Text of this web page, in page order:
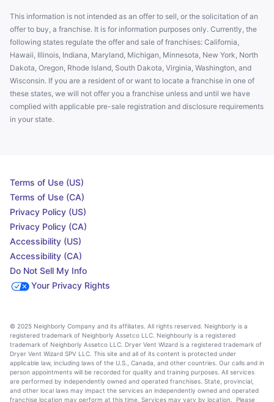
This information is not intended as an offer to sell, or the solicitation of an
offer to buy, a franchise. It is for information purposes only. Currently, the
following states regulate the offer and sale of franchises: California,
Hawaii, Illinois, Indiana, Maryland, Michigan, Minnesota, New York, North
Dakota, Oregon, Rhode Island, South Dakota, Virginia, Washington, and
Wisconsin. If you are a resident of or want to locate a franchise in one of
these states, we will not offer you a franchise unless and until we have
complied with applicable pre-sale registration and disclosure requirements
in your state.
Terms of Use (US)
Terms of Use (CA)
Privacy Policy (US)
Privacy Policy (CA)
Accessibility (US)
Accessibility (CA)
Do Not Sell My Info
Your Privacy Rights
© 2025 Neighborly Company and its affiliates. All rights reserved. Neighborly is a
registered trademark of Neighborly Assetco LLC. Neighbourly is a registered
trademark of Neighborly Assetco LLC. Dryer Vent Wizard is a registered trademark of
Dryer Vent Wizard SPV LLC. This site and all of its content is protected under
applicable law, including laws of the U.S., Canada, and other countries. Our calls and in
person appointments will be recorded for quality and training purposes. All services
are performed by independently owned and operated franchises. State, provincial,
and other local laws may impact the services an independently owned and operated
franchise location may perform at this time. Services may vary by location. Please